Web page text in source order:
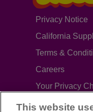
Privacy Notice
California
Terms &
Careers
Your Privacy
This website